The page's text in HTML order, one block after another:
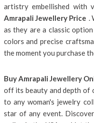
artistry embellished with
Amrapali Jewellery Price .
as they are a classic
colors and precise
the moment you purchase
Buy Amrapali Jewellery
off its beauty and depth of
to any woman's jewelry
star of any event.